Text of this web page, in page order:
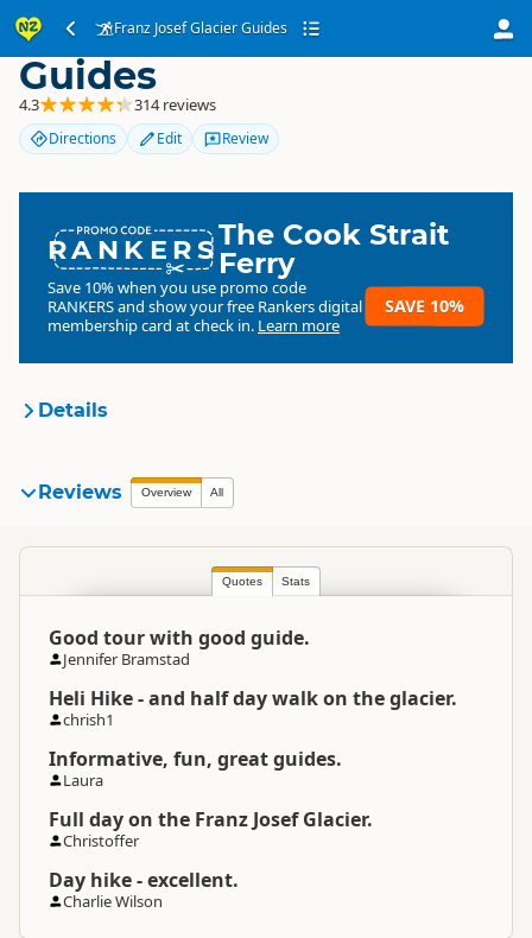
Franz Josef Glacier Guides
Franz Josef Glacier
Guides
4.3 314 reviews
Directions Edit Review
RANKERSThe Cook Strait
Ferry
Save 10% when you use promo code
RANKERSand show your free Rankers digital
membership card at check in. Learn more
SAVE 10%
Details
Organisation
South Island
Franz Josef
Categories
Snow and Ice
To Coordinates
Apple Maps
Coordinates
-43.388599
Payment Requirement
Reviews Overview All
Quotes Stats
Good tour with good guide.
Jennifer Bramstad
Heli Hike - and half day walk on the glacier.
chrish1
Informative, fun, great guides.
Laura
Full day on the Franz Josef Glacier.
Christoffer
Day hike - excellent.
Charlie Wilson